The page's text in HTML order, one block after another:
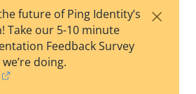
est
w
future of Ping Identity’s
Take our 5-10 minute
Feedback Survey
doing.
×